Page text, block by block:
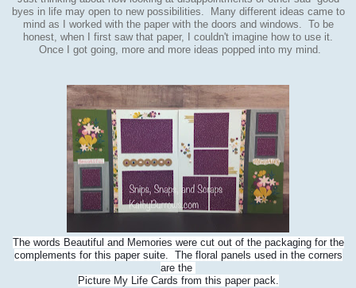
byes in life may open to new possibilities. Many different ideas came to
mind as I worked with the paper with the doors and windows. To be
honest, when I first saw that paper, I couldn't imagine how to use it.
Once I got going, more and more ideas popped into my mind.
The words Beautiful and Memories were cut out of the packaging for the
complements for this paper suite. The floral panels used in the corners
are the
Picture My Life Cards from this paper pack.